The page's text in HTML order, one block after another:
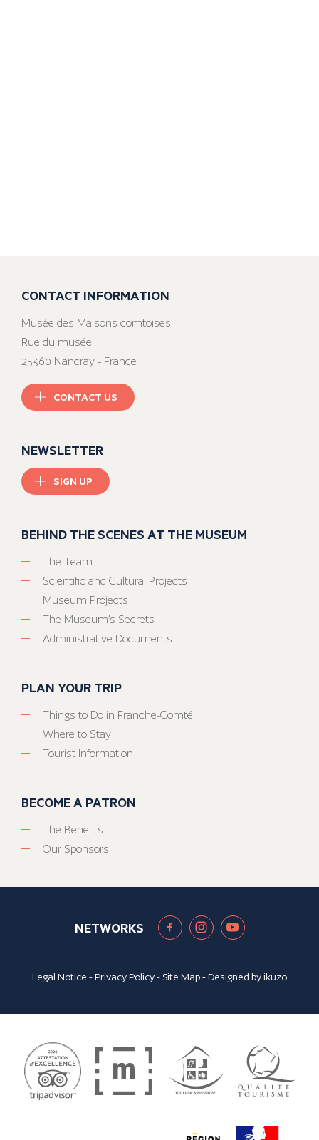
CONTACT INFORMATION
Musée des Maisons comtoises
Rue du musée
25360 Nancray - France
CONTACT US
NEWSLETTER
SIGN UP
BEHIND THE SCENES AT THE MUSEUM
The Team
Scientific and Cultural Projects
Museum Projects
The Museum’s Secrets
Administrative Documents
PLAN YOUR TRIP
Things to Do in Franche-Comté
Where to Stay
Tourist Information
BECOME A PATRON
The Benefits
Our Sponsors
NETWORKS
Legal Notice -Privacy Policy- Site Map- Designed byikuzo